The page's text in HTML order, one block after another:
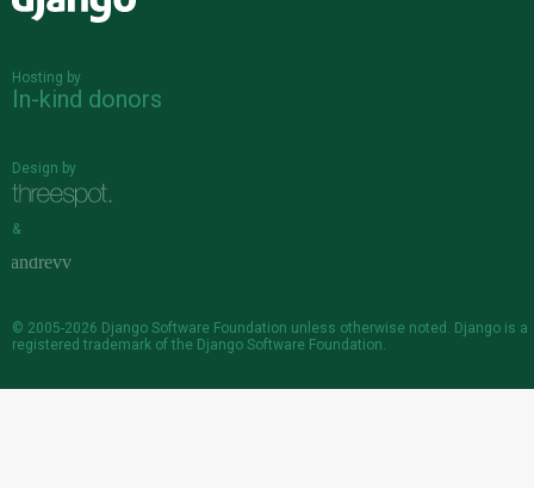
Hosting by
In-kind donors
Design by
&
© 2005-2026 Django Software Foundation unless otherwise noted. Django is a
registered trademark of the Django Software Foundation.